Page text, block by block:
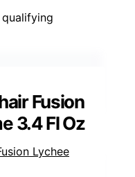
Fusion
3.4 Fl Oz